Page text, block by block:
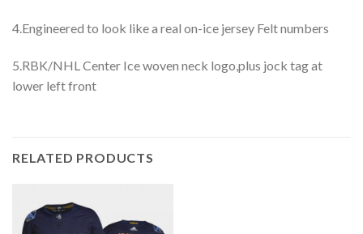
4.Engineered to look like a real on-ice jersey Felt numbers
5.RBK/NHL Center Ice woven neck logo,plus jock tag at
lower left front
RELATED PRODUCTS